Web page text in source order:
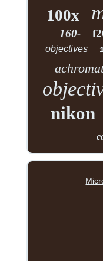
100x
160-
objectives
nikon